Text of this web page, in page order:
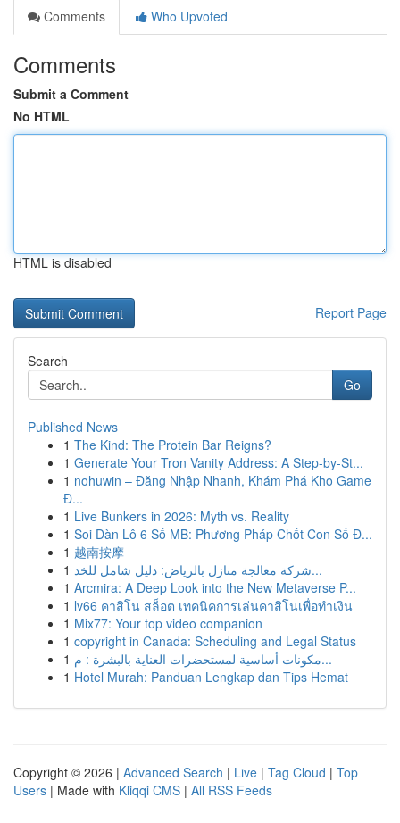
Comments
Who Upvoted
Comments
Submit a Comment
No HTML
HTML is disabled
Report Page
Search
Go
Published News
1 The Kind: The Protein Bar Reigns?
1 Generate Your Tron Vanity Address: A Step-by-St...
1 nohuwin – Đăng Nhập Nhanh, Khám Phá Kho Game
Đ...
1 Live Bunkers in 2026: Myth vs. Reality
1 Soi Dàn Lô 6 Số MB: Phương Pháp Chốt Con Số Đ...
1 越南按摩
1
شركة معالجة منازل بالرياض: دليل شامل للخد...
1 Arcmira: A Deep Look into the New Metaverse P...
1 lv66 คาสิโน สล็อต เทคนิคการเล่นคาสิโนเพื่อทำเงิน
1 Mix77: Your top video companion
1 copyright in Canada: Scheduling and Legal Status
1
مكونات أساسية لمستحضرات العناية بالبشرة : م...
1 Hotel Murah: Panduan Lengkap dan Tips Hemat
Copyright © 2026 | Advanced Search | Live | Tag Cloud | Top
Users | Made with Kliqqi CMS | All RSS Feeds